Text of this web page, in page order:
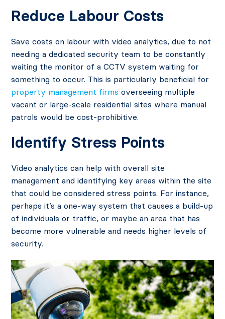
Reduce Labour Costs
Save costs on labour with video analytics, due to not
needing a dedicated security team to be constantly
waiting the monitor of a CCTV system waiting for
something to occur. This is particularly beneficial for
property management firms overseeing multiple
vacant or large-scale residential sites where manual
patrols would be cost-prohibitive.
Identify Stress Points
Video analytics can help with overall site
management and identifying key areas within the site
that could be considered stress points. For instance,
perhaps it’s a one-way system that causes a build-up
of individuals or traffic, or maybe an area that has
become more vulnerable and needs higher levels of
security.